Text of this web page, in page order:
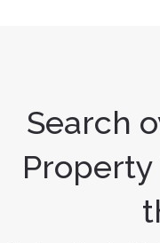
Search
Property